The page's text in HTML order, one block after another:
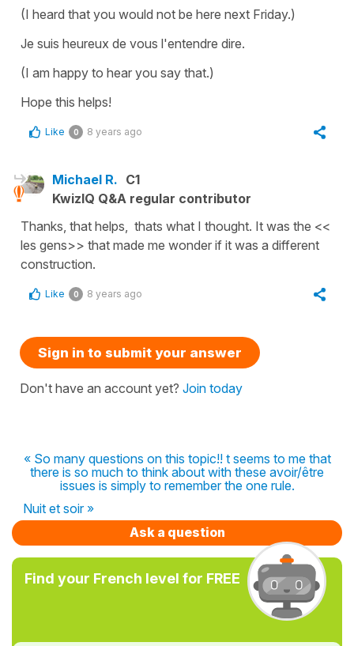
(I heard that you would not be here next Friday.)
Je suis heureux de vous l'entendre dire.
(I am happy to hear you say that.)
Hope this helps!
Like 0 8 years ago
Michael R. C1
KwizIQ Q&A regular contributor
Thanks, that helps, thats what I thought. It was the <<
les gens>> that made me wonder if it was a different
construction.
Like 0 8 years ago
Sign in to submit your answer
Don't have an account yet? Join today
« So many questions on this topic!! t seems to me that
there is so much to think about with these avoir/être
issues is simply to remember the one rule.
Nuit et soir »
Ask a question
Find your French level for FREE